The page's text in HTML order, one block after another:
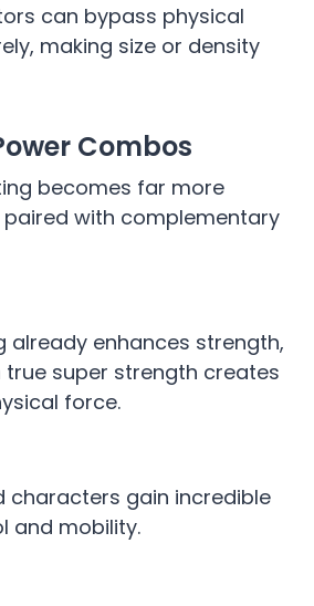
can bypass physical
making size or density
Combos
becomes far more
with complementary
already enhances strength,
super strength creates
force.
characters gain incredible
and mobility.